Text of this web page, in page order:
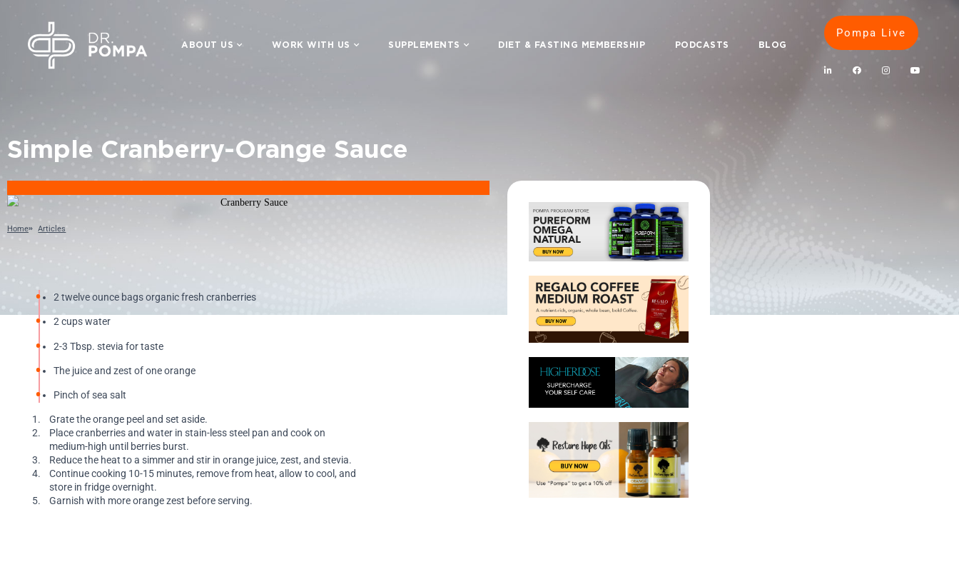
ABOUT US WORK WITH US SUPPLEMENTS DIET & FASTING MEMBERSHIP PODCASTS BLOG
Pompa Live
Simple Cranberry-Orange Sauce
Home Articles
2 twelve ounce bags organic fresh cranberries
2 cups water
2-3 Tbsp. stevia for taste
The juice and zest of one orange
Pinch of sea salt
Grate the orange peel and set aside.
Place cranberries and water in stain-less steel pan and cook on
medium-high until berries burst.
Reduce the heat to a simmer and stir in orange juice, zest, and stevia.
Continue cooking 10-15 minutes, remove from heat, allow to cool, and
store in fridge overnight.
Garnish with more orange zest before serving.